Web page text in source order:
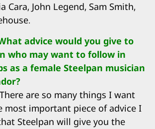
Cara, John Legend, Sam Smith,
What advice would you give to
who may want to follow in
as a female Steelpan musician
There are so many things I want
most important piece of advice I
Steelpan will give you the